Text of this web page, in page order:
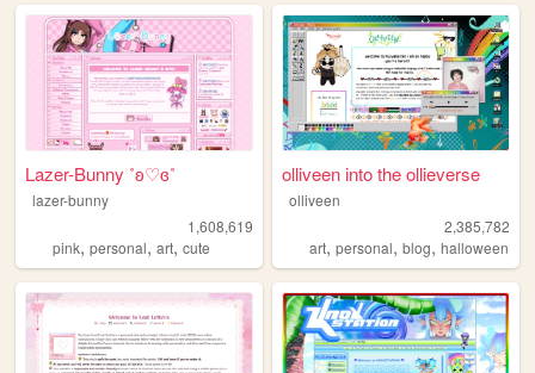
Lazer-Bunny ˚ʚ♡ɞ˚
lazer-bunny
1,608,619
pink, personal, art, cute
olliveen into the ollieverse
olliveen
2,385,782
art,personal,blog,halloween